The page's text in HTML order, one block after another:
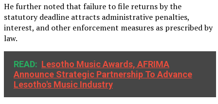
He further noted that failure to file returns by the
statutory deadline attracts administrative penalties,
interest, and other enforcement measures as prescribed by
law.
READ: Lesotho Music Awards, AFRIMA
Announce Strategic Partnership To Advance
Lesotho's Music Industry